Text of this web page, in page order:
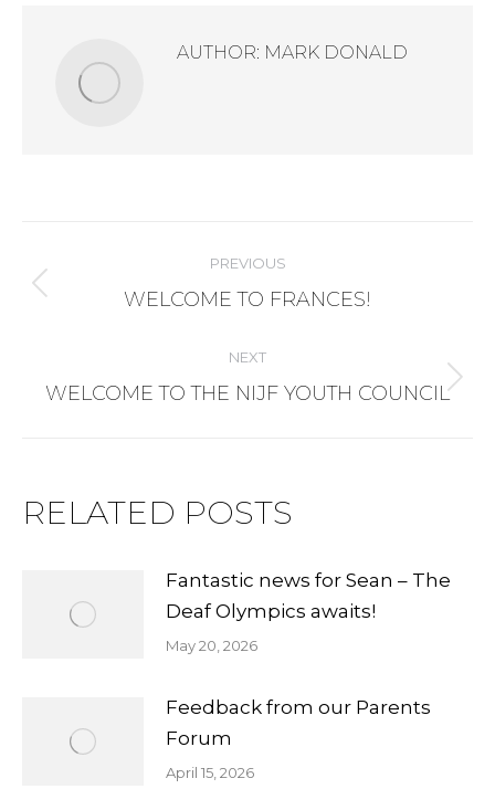
AUTHOR: MARK DONALD
NAVIGATION
PREVIOUS
Previous
WELCOME TO FRANCES!
NEXT
Next
WELCOME TO THE NIJF YOUTH COUNCIL
RELATED POSTS
Fantastic news for Sean – The
Deaf Olympics awaits!
May 20, 2026
Feedback from our Parents
Forum
April 15, 2026